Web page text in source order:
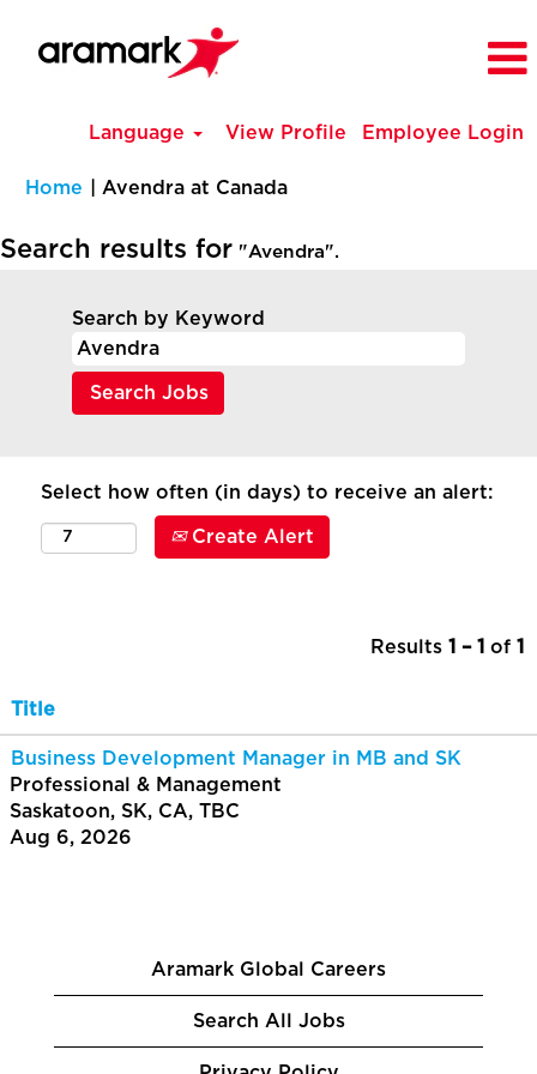
Language View Profile Employee Login
Home Avendra at Canada(current
Search results for "Avendra".
Search by Keyword
Select how often (in days) to receive an alert:
Create Alert
Results 1 – 1 of 1
Title
Business Development Manager in MB and SK
Professional & Management
Saskatoon, SK, CA, TBC
Aug 6, 2026
Aramark Global Careers
Search All Jobs